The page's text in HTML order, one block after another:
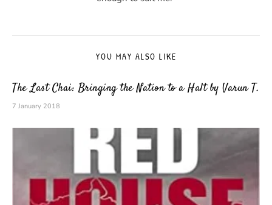
YOU MAY ALSO LIKE
The Last Chai: Bringing the Nation to a Halt by Varun T.
7 January 2018